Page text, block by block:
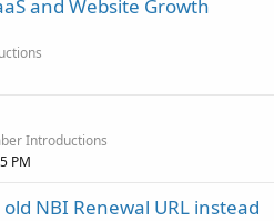
and Website Growth
Introductions
PM
NBI Renewal URL instead